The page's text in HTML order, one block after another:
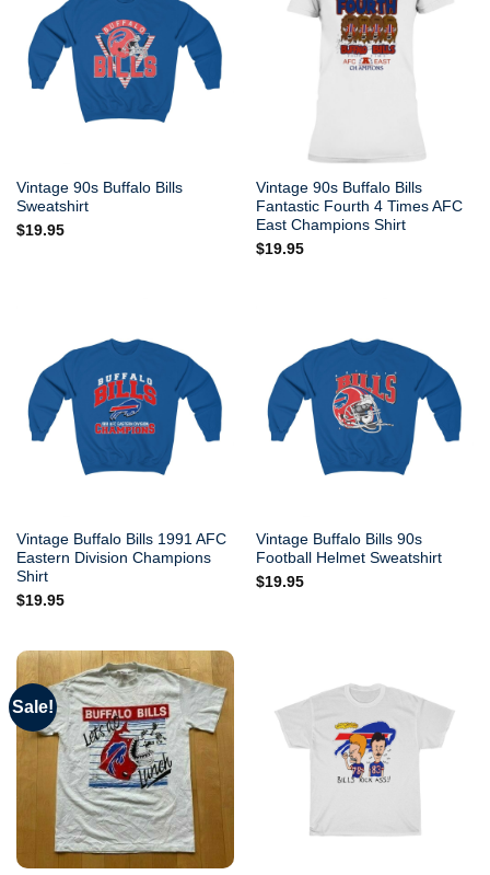
Vintage 90s Buffalo Bills
Sweatshirt
$19.95
Vintage 90s Buffalo Bills
Fantastic Fourth 4 Times AFC
East Champions Shirt
$19.95
Vintage Buffalo Bills 1991 AFC
Eastern Division Champions
Shirt
$19.95
Vintage Buffalo Bills 90s
Football Helmet Sweatshirt
$19.95
Sale!